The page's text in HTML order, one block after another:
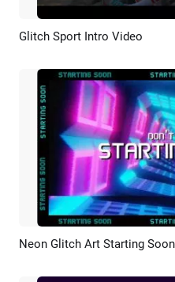
Preview
Glitch Sport Intro Video
Preview
Neon Glitch Art Starting Soon